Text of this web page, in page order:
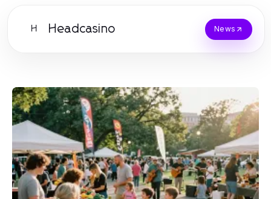
H Headcasino News